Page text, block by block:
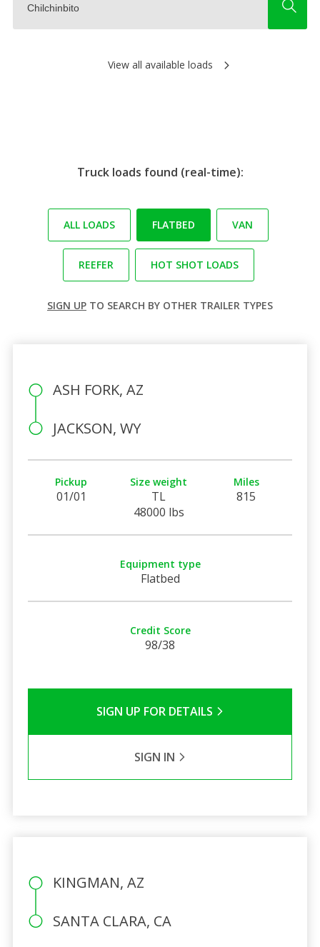
View all available loads
Truck loads found (real-time):
ALL LOADS FLATBED VAN
REEFER HOT SHOT LOADS
SIGN UP TO SEARCH BY OTHER TRAILER TYPES
ASH FORK, AZ
JACKSON, WY
Pickup
01/01
Size weight
TL
48000 lbs
Miles
815
Equipment type
Flatbed
Credit Score
98/38
SIGN UP FOR DETAILS
SIGN IN
KINGMAN, AZ
SANTA CLARA, CA